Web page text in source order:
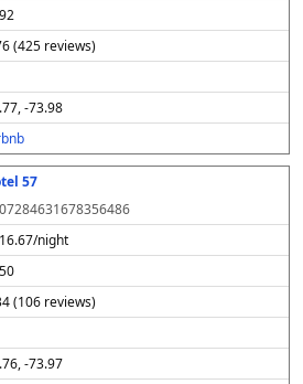
(425 reviews)
-73.98
57
night
(106 reviews)
-73.97